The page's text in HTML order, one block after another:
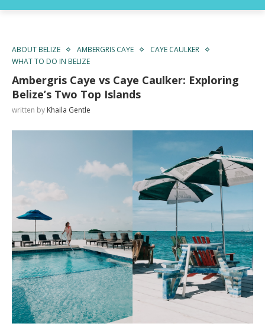
ABOUT BELIZE AMBERGRIS CAYE
CAYE CAULKER
WHAT TO DO IN BELIZE
Ambergris Caye vs Caye Caulker: Exploring
Belize’s Two Top Islands
written by Khaila Gentle